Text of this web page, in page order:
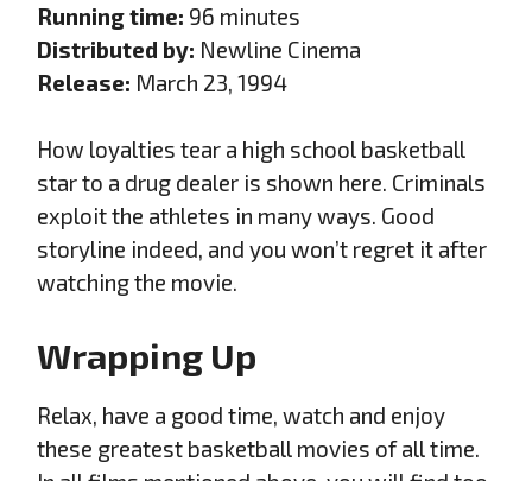
Running time: 96 minutes
Distributed by: Newline Cinema
Release: March 23, 1994
How loyalties tear a high school basketball
star to a drug dealer is shown here. Criminals
exploit the athletes in many ways. Good
storyline indeed, and you won’t regret it after
watching the movie.
Wrapping Up
Relax, have a good time, watch and enjoy
these greatest basketball movies of all time.